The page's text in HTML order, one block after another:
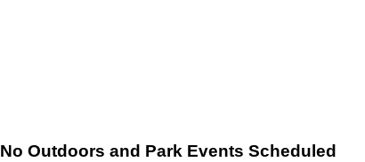
No Outdoors and Park Events Scheduled